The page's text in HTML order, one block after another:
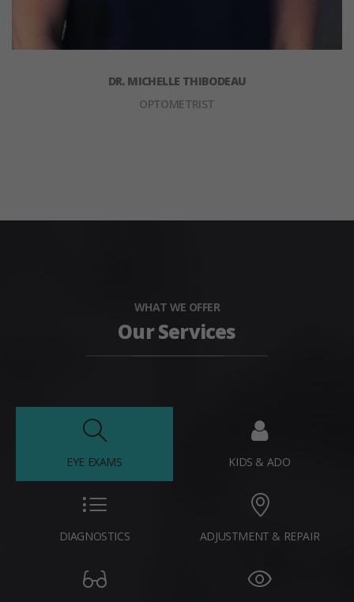
DR. MICHELLE THIBODEAU
OPTOMETRIST
WHAT WE OFFER
Our Services
EYE EXAMS KIDS & ADO
DIAGNOSTICS ADJUSTMENT & REPAIR